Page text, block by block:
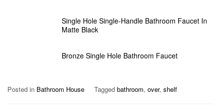
Single Hole Single-Handle Bathroom Faucet In
Matte Black
Bronze Single Hole Bathroom Faucet
Posted in Bathroom House Tagged bathroom, over, shelf